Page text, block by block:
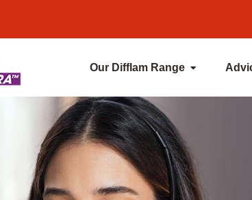
Our Difflam Range